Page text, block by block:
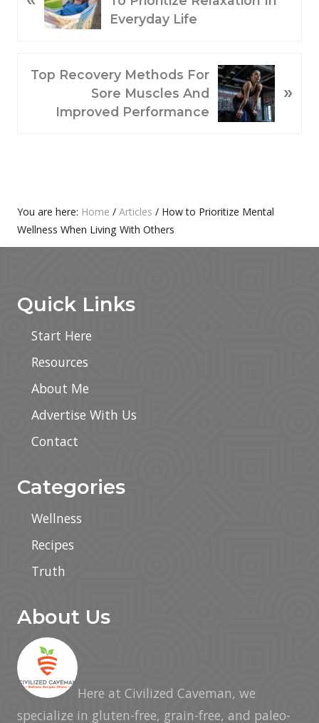
O
Everyday Life
N
Top Recovery Methods For
Sore Muscles And
Improved Performance
»
Primary
Sidebar
You are here: Home / Articles / How to Prioritize Mental
Wellness When Living With Others
Quick Links
Start Here
Resources
About Me
Advertise With Us
Contact
Categories
Wellness
Recipes
Truth
About Us
Here at Civilized Caveman, we
specialize in gluten-free, grain-free, and paleo-